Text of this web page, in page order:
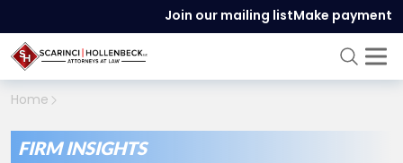
Join our mailing listMake payment
Home
FIRM INSIGHTS